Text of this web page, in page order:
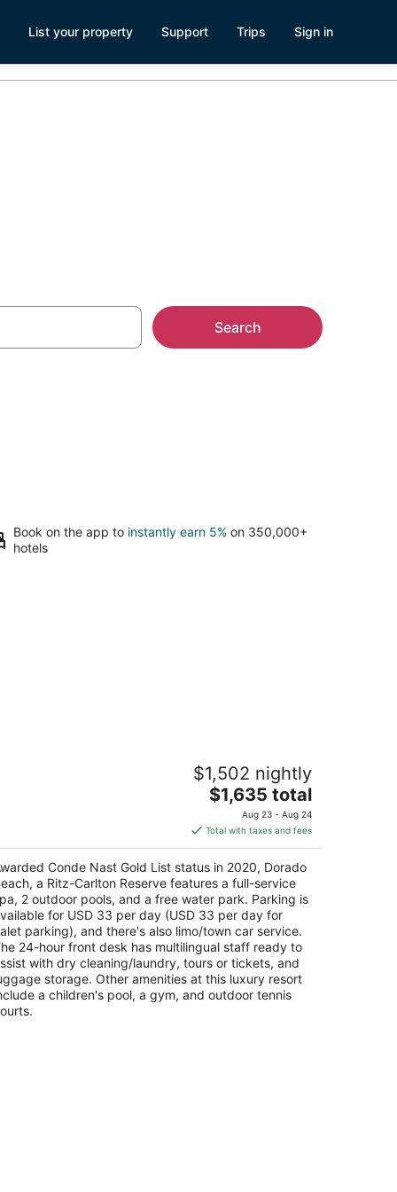
List your property Support Trips Sign in
Search
Book on the app to instantly earn 5% on 350,000+
hotels
Beach, a Ritz-Carlton Reserve
$1,502 nightly
The
price
is
$1,635
total
per
night
$1,635 total
Aug 23 - Aug 24
Total with taxes and fees
Conde Nast Gold List status in 2020, Dorado
a Ritz-Carlton Reserve features a full-service
2 outdoor pools, and a free water park. Parking is
for USD 33 per day (USD 33 per day for
parking), and there's also limo/town car service.
24-hour front desk has multilingual staff ready to
with dry cleaning/laundry, tours or tickets, and
storage. Other amenities at this luxury resort
a children's pool, a gym, and outdoor tennis